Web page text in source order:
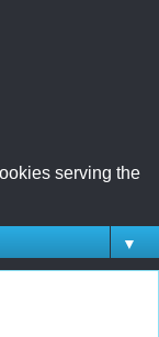
serving the
▼